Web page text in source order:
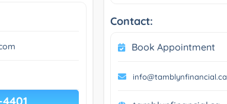
Contact:
Book Appointment
info@tamblynfinancial.ca